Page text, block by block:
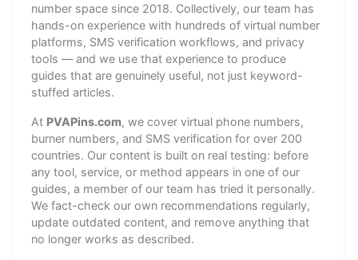
number space since 2018. Collectively, our team has
hands-on experience with hundreds of virtual number
platforms, SMS verification workflows, and privacy
tools — and we use that experience to produce
guides that are genuinely useful, not just keyword-
stuffed articles.
At PVAPins.com, we cover virtual phone numbers,
burner numbers, and SMS verification for over 200
countries. Our content is built on real testing: before
any tool, service, or method appears in one of our
guides, a member of our team has tried it personally.
We fact-check our own recommendations regularly,
update outdated content, and remove anything that
no longer works as described.